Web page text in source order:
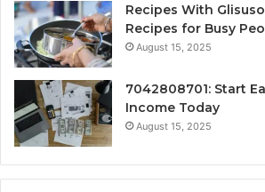
Recipes With
Recipes for Busy
August 15, 2025
7042808701: Start
Income Today
August 15, 2025